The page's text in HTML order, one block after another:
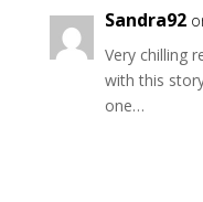
Sandra92
Very chilling
with this
one…